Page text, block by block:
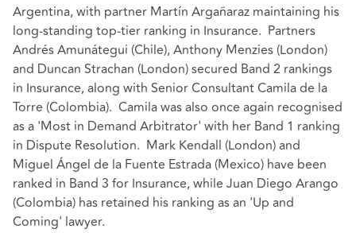
Argentina, with partner Martín Argañaraz maintaining his
long-standing top-tier ranking in Insurance. Partners
Andrés Amunátegui (Chile), Anthony Menzies (London)
and Duncan Strachan (London) secured Band 2 rankings
in Insurance, along with Senior Consultant Camila de la
Torre (Colombia). Camila was also once again recognised
as a 'Most in Demand Arbitrator' with her Band 1 ranking
in Dispute Resolution. Mark Kendall (London) and
Miguel Ángel de la Fuente Estrada (Mexico) have been
ranked in Band 3 for Insurance, while Juan Diego Arango
(Colombia) has retained his ranking as an 'Up and
Coming' lawyer.